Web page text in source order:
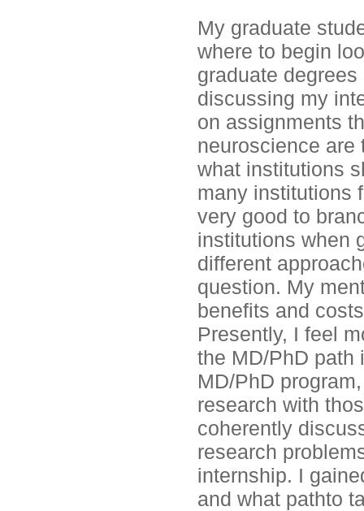
My graduate
where to begin
graduate
discussing my
on assignments
neuroscience are
what institutions
many institutions
very good to
institutions when
different
question. My
benefits and
Presently, I feel
the MD/PhD path
MD/PhD
research with
coherently
research
internship. I
and what pathto